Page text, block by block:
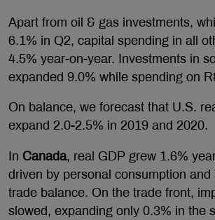
Apart from oil & gas investments,
6.1% in Q2, capital spending in all
4.5% year-on-year. Investments in
expanded 9.0% while spending on
On balance, we forecast that U.S.
expand 2.0-2.5% in 2019 and 2020.
In Canada, real GDP grew 1.6%
driven by personal consumption and
trade balance. On the trade front,
slowed, expanding only 0.3% in the